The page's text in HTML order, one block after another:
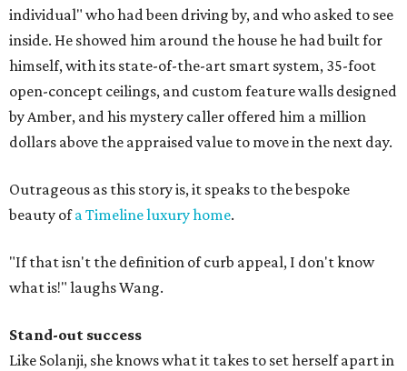
individual" who had been driving by, and who asked to see
inside. He showed him around the house he had built for
himself, with its state-of-the-art smart system, 35-foot
open-concept ceilings, and custom feature walls designed
by Amber, and his mystery caller offered him a million
dollars above the appraised value to move in the next day.
Outrageous as this story is, it speaks to the bespoke
beauty ofa Timeline luxury home.
"If that isn't the definition of curb appeal, I don't know
what is!" laughs Wang.
Stand-out success
Like Solanji, she knows what it takes to set herself apart in